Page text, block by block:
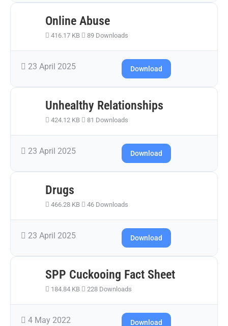
Online Abuse
416.17 KB 89 Downloads
23 April 2025 Download
Unhealthy Relationships
424.12 KB 81 Downloads
23 April 2025 Download
Drugs
466.28 KB 46 Downloads
23 April 2025 Download
SPP Cuckooing Fact Sheet
184.84 KB 228 Downloads
4 May 2022 Download